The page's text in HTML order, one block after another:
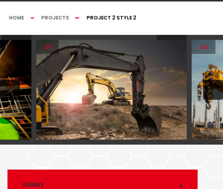
HOME PROJECTS PROJECT 2 STYLE 2
.01 .02
Gallery